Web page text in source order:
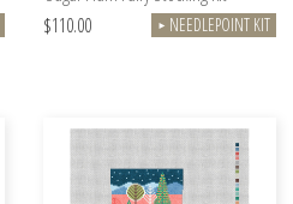
$110.00
► NEEDLEPOINT KIT